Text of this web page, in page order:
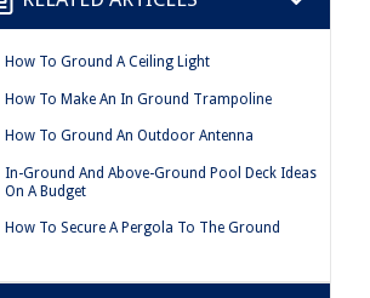
How To Ground A Ceiling Light
How To Make An In Ground Trampoline
How To Ground An Outdoor Antenna
In-Ground And Above-Ground Pool Deck Ideas
On A Budget
How To Secure A Pergola To The Ground